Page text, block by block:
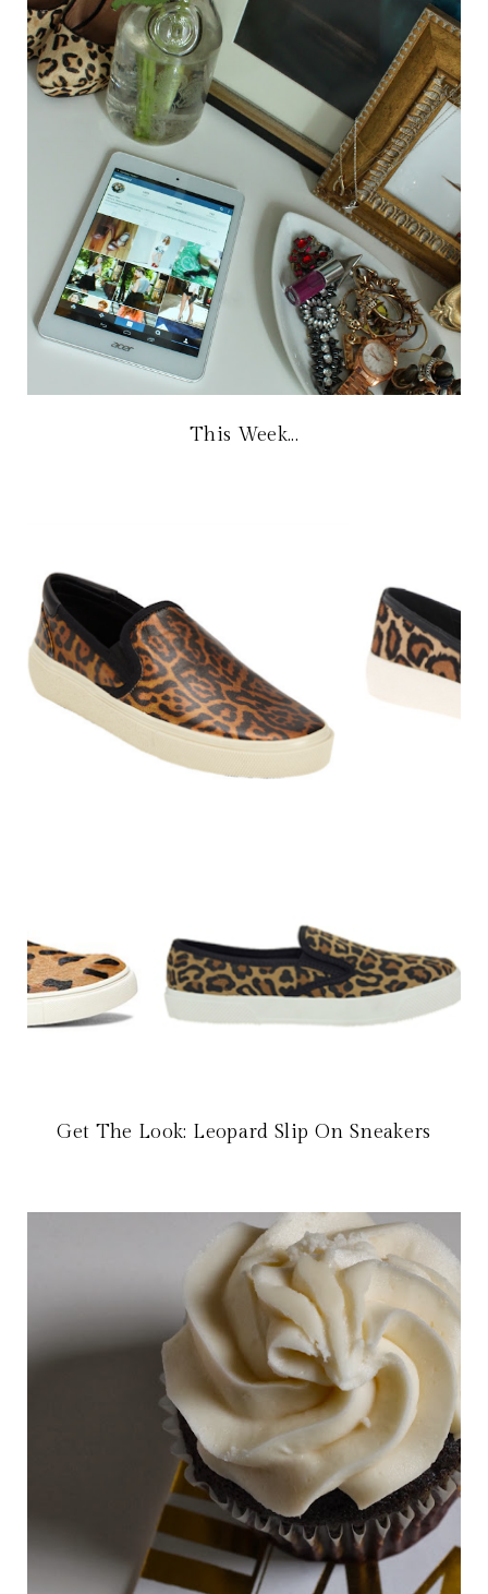
This Week...
Get The Look: Leopard Slip On Sneakers